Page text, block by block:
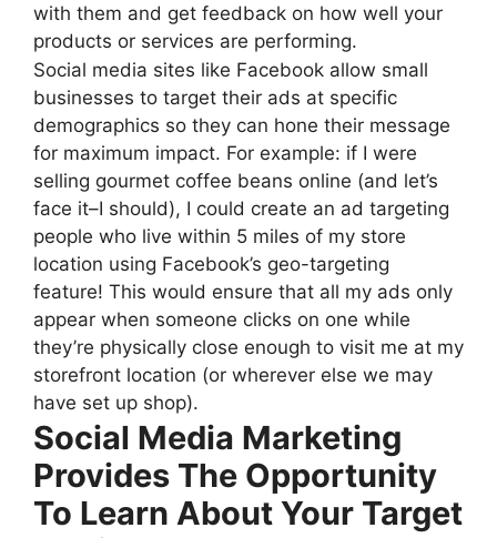
with them and get feedback on how well your
products or services are performing.
Social media sites like Facebook allow small
businesses to target their ads at specific
demographics so they can hone their message
for maximum impact. For example: if I were
selling gourmet coffee beans online (and let’s
face it–I should), I could create an ad targeting
people who live within 5 miles of my store
location using Facebook’s geo-targeting
feature! This would ensure that all my ads only
appear when someone clicks on one while
they’re physically close enough to visit me at my
storefront location (or wherever else we may
have set up shop).
Social Media Marketing
Provides The Opportunity
To Learn About Your Target